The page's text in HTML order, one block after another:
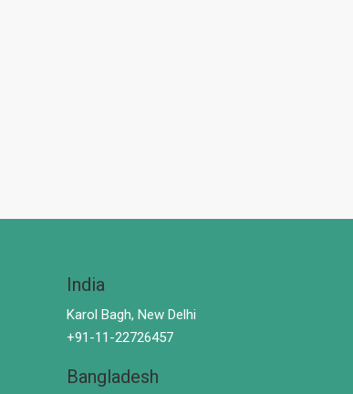
India
Karol Bagh, New Delhi
+91-11-22726457
Bangladesh